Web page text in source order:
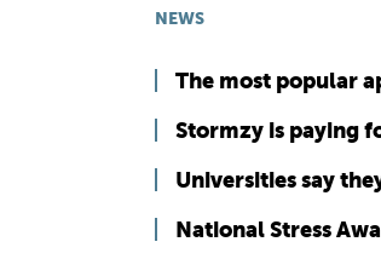
NEWS
The most popular
Stormzy is paying
Universities say
National Stress